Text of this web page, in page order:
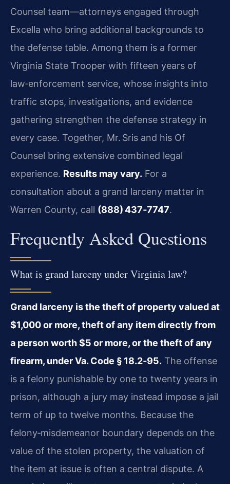
Counsel team—attorneys engaged through
Excella who bring additional backgrounds to
the defense table. Among them is a former
Virginia State Trooper with fifteen years of
law‑enforcement service, whose insights into
traffic stops, investigations, and evidence
gathering strengthen the defense strategy in
every case. Together, Mr. Sris and his Of
Counsel bring extensive combined legal
experience. Results may vary. For a
consultation about a grand larceny matter in
Warren County, call (888) 437‑7747.
Frequently Asked Questions
What is grand larceny under Virginia law?
Grand larceny is the theft of property valued at
$1,000 or more, theft of any item directly from
a person worth $5 or more, or the theft of any
firearm, under Va. Code § 18.2‑95. The offense
is a felony punishable by one to twenty years in
prison, although a jury may instead impose a jail
term of up to twelve months. Because the
felony‑misdemeanor boundary depends on the
value of the stolen property, the valuation of
the item at issue is often a central dispute. A